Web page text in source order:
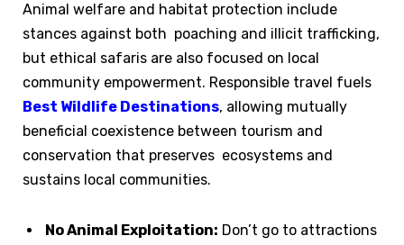
Animal welfare and habitat protection include
stances against both poaching and illicit trafficking,
but ethical safaris are also focused on local
community empowerment. Responsible travel fuels
Best Wildlife Destinations, allowing mutually
beneficial coexistence between tourism and
conservation that preserves ecosystems and
sustains local communities.
No Animal Exploitation: Don’t go to attractions